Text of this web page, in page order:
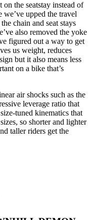
the seatstay instead of
upped the travel
chain and seat stays
also removed the yoke
figured out a way to get
us weight, reduces
but it also means less
on a bike that’s
air shocks such as the
leverage ratio that
tuned kinematics that
so shorter and lighter
taller riders get the